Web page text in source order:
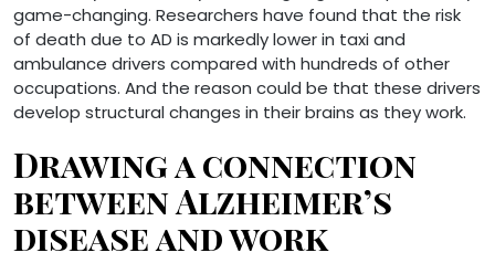
game-changing. Researchers have found that the risk
of death due to AD is markedly lower in taxi and
ambulance drivers compared with hundreds of other
occupations. And the reason could be that these drivers
develop structural changes in their brains as they work.
Drawing a connection
between Alzheimer’s
disease and work